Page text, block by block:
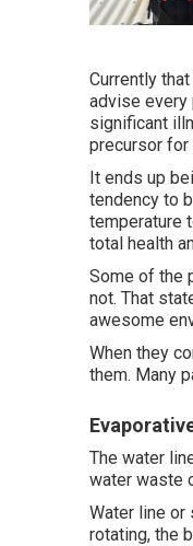
Currently
advise every
significant
precursor for
It ends up
tendency to
temperature
total health
Some of the
not. That
awesome
When they
them. Many
The water
water waste
Water line
rotating, the